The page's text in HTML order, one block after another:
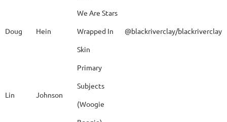
Cameron
Couvert
Doug Hein
We Are Stars
Wrapped In
Skin
@blackriverclay/
Lin Johnson
Primary
Subjects
(Woogie